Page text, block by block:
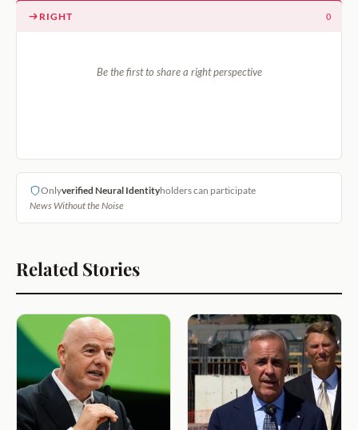
RIGHT 0
Be the first to share a right perspective
Onlyverified Neural Identityholders can participate
News Without the Noise
Related Stories